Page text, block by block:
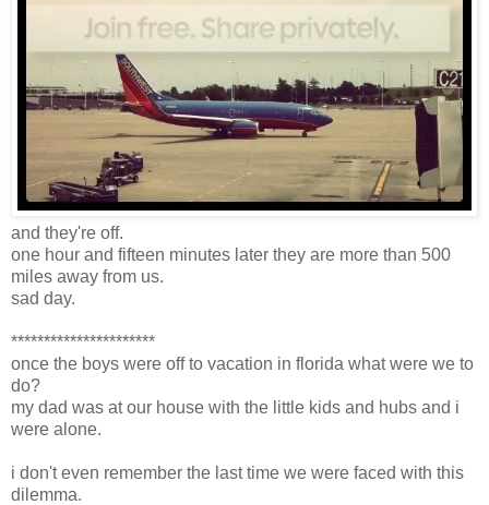
and they're off.
one hour and fifteen minutes later they are more than 500
miles away from us.
sad day.
**********************
once the boys were off to vacation in florida what were we to
do?
my dad was at our house with the little kids and hubs and i
were alone.
i don't even remember the last time we were faced with this
dilemma.